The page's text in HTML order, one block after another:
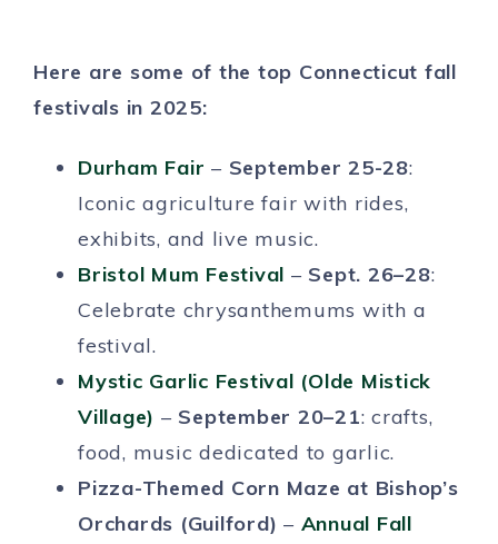
Here are some of the top Connecticut fall
festivals in 2025:
Durham Fair – September 25-28:
Iconic agriculture fair with rides,
exhibits, and live music.
Bristol Mum Festival – Sept. 26–28:
Celebrate chrysanthemums with a
festival.
Mystic Garlic Festival (Olde Mistick
Village) – September 20–21: crafts,
food, music dedicated to garlic.
Pizza-Themed Corn Maze at Bishop’s
Orchards (Guilford) – Annual Fall